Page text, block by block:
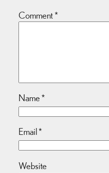
Comment*
Name*
Email*
Website